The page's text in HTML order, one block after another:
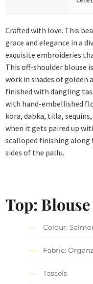
Crafted with love. This
grace and elegance in a
exquisite embroideries
This off-shoulder blouse
work in shades of golden
finished with dangling
with hand-embellished
kora, dabka, tilla,
when it gets paired up
scalloped finishing
sides of the pallu.
Top: Blouse
Colour:
Fabric:
Tassels